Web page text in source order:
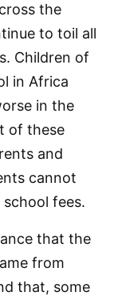
the
to toil all
Children of
in Africa
in the
of these
and
cannot
fees.
that the
from
that, some